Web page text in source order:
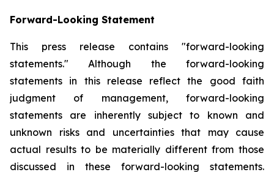
Forward-Looking Statement
This press release contains "forward-looking
statements." Although the forward-looking
statements in this release reflect the good faith
judgment of management, forward-looking
statements are inherently subject to known and
unknown risks and uncertainties that may cause
actual results to be materially different from those
discussed in these forward-looking statements.